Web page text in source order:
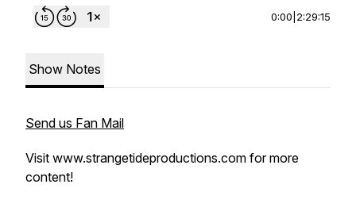
0:00 2:29:15
Show Notes
Send us Fan Mail
Visit www.strangetideproductions.com for more
content!